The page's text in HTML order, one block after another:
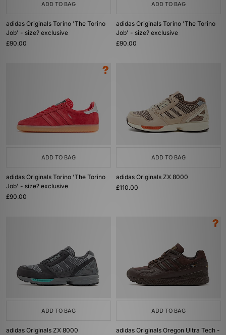
ADD TO BAG
adidas Originals Torino 'The Torino
Job' - size? exclusive
£90.00
ADD TO BAG
adidas Originals Torino 'The Torino
Job' - size? exclusive
£90.00
ADD TO BAG
adidas Originals Torino 'The Torino
Job' - size? exclusive
£90.00
ADD TO BAG
adidas Originals ZX 8000
£110.00
ADD TO BAG
adidas Originals ZX 8000
ADD TO BAG
adidas Originals Oregon Ultra Tech -